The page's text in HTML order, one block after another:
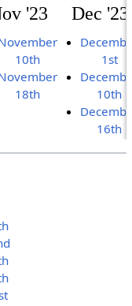
'23
10th
18th
Dec '23
1st
10th
16th